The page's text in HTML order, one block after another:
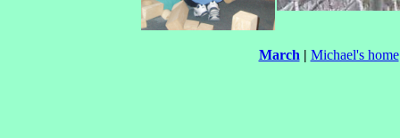
March | Michael's home